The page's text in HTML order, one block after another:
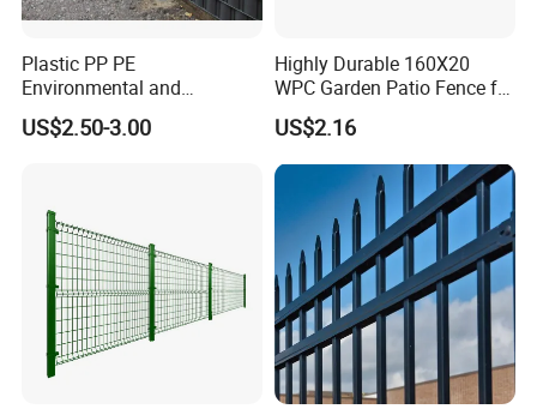
Plastic PP PE
Environmental and
Antioxidative Garden Fence
US$2.50-3.00
Highly Durable 160X20
WPC Garden Patio Fence for
Patio Enclosures
US$2.16